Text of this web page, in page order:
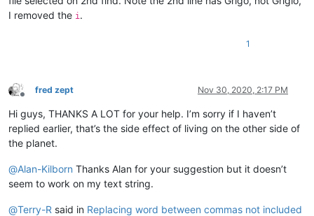
I removed the i .
1
Offline
fred zept Nov 30, 2020, 2:17 PM
Hi guys, THANKS A LOT for your help. I’m sorry if I haven’t
replied earlier, that’s the side effect of living on the other side of
the planet.
@Alan-Kilborn Thanks Alan for your suggestion but it doesn’t
seem to work on my text string.
@Terry-R said in Replacing word between commas not included